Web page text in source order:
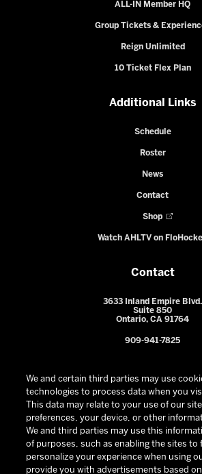
ALL-IN Member HQ
Group Tickets &
Reign Unlimited
10 Ticket Flex Plan
Additional Links
Schedule
Roster
News
Contact
Shop
Watch AHLTV on
Contact
3633 Inland Empire Blvd.
Suite 850
Ontario, CA 91764
909-941-7825
We and certain third parties may use
technologies to process data when you
This data may relate to your use of our
preferences, your device, or other
We and third parties may use this
of purposes, such as enabling the sites to
personalize your experience when using
provide you with advertisements based